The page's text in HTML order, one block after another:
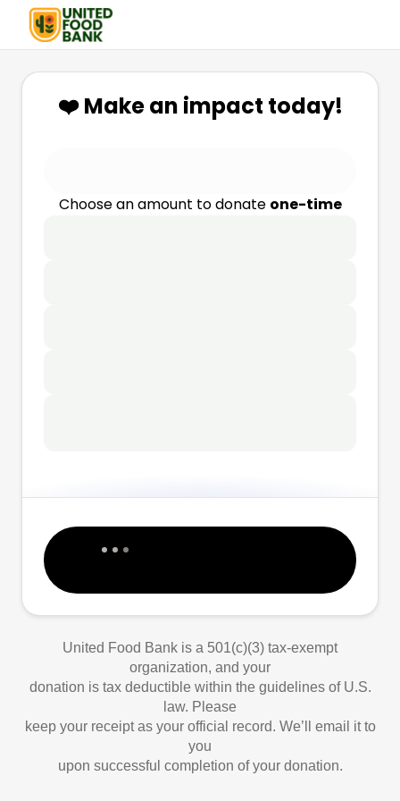
❤️ Make an impact today!
Choose an amount to donate one-time
United Food Bank is a 501(c)(3) tax-exempt
organization, and your
donation is tax deductible within the guidelines of U.S.
law. Please
keep your receipt as your official record. We’ll email it to
you
upon successful completion of your donation.